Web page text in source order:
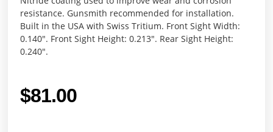
resistance. Gunsmith recommended for installation.
Built in the USA with Swiss Tritium. Front Sight Width:
0.140″. Front Sight Height: 0.213″. Rear Sight Height:
0.240″.
$81.00